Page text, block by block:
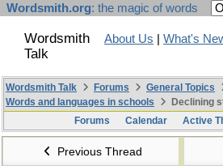
Wordsmith.org: the magic of words
Wordsmith
Talk
About Us What's
Wordsmith Talk Forums
General Topics
Words and languages in schools
Declining
Forums
Calendar Active
Previous Thread